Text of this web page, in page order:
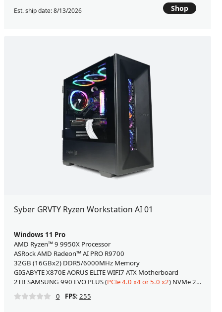
Est. ship date: 8/13/2026 Shop
Syber GRVTY Ryzen Workstation AI 01
Windows 11 Pro
AMD Ryzen™ 9 9950X Processor
ASRock AMD Radeon™ AI PRO R9700
32GB (16GBx2) DDR5/6000MHz Memory
GIGABYTE X870E AORUS ELITE WIFI7 ATX Motherboard
2TB SAMSUNG 990 EVO PLUS (PCIe 4.0 x4 or 5.0 x2) NVMe 2.0 M.2 SSD
0
FPS: 255